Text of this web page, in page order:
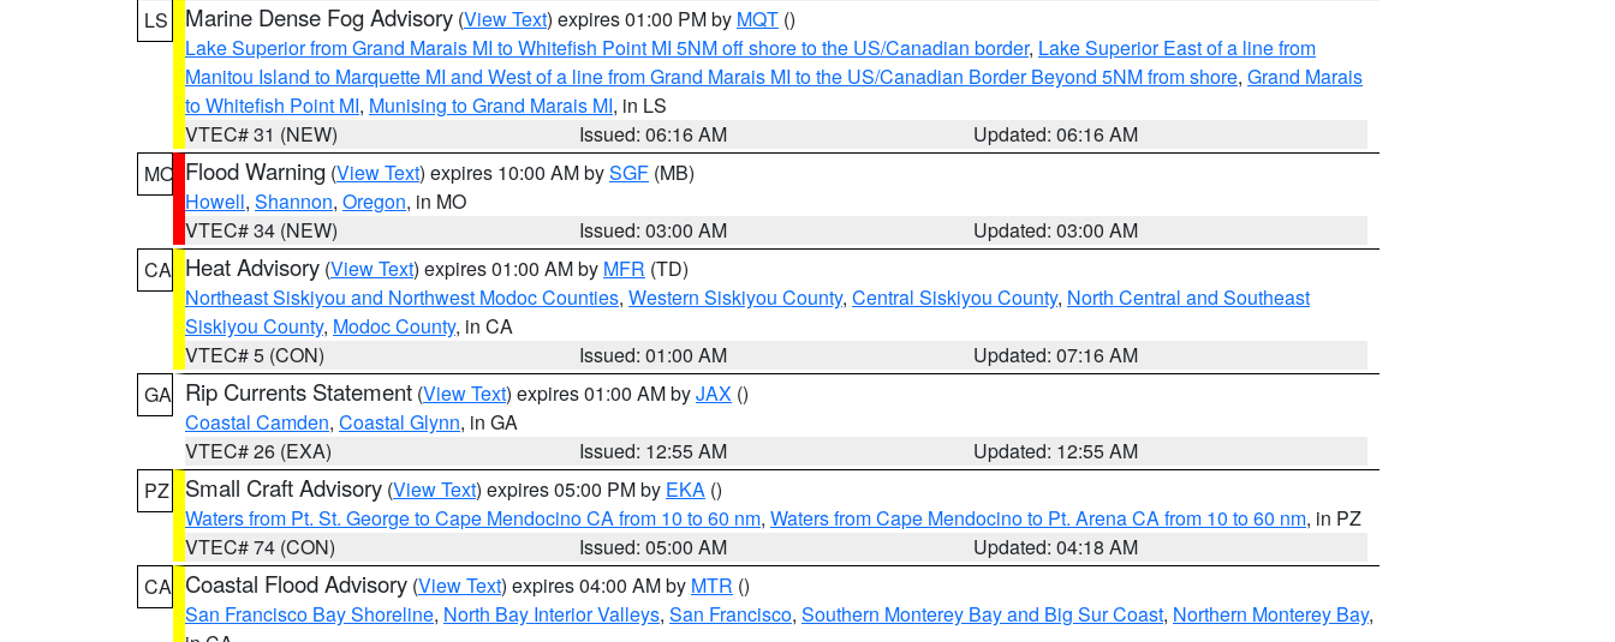
LS
Marine Dense Fog Advisory (View Text) expires 01:00 PM by MQT ()
Lake Superior from Grand Marais MI to Whitefish Point MI 5NM off shore to the US/Canadian border, Lake Superior East of a line from
Manitou Island to Marquette MI and West of a line from Grand Marais MI to the US/Canadian Border Beyond 5NM from shore, Grand Marais
to Whitefish Point MI, Munising to Grand Marais MI, in LS
VTEC# 31 (NEW)
Issued: 06:16 AM
Updated: 06:16 AM
MO Flood Warning (View Text) expires 10:00 AM bySGF (MB)
Howell, Shannon, Oregon, in MO
VTEC# 34 (NEW)
Issued: 03:00 AM
Updated: 03:00 AM
CA Heat Advisory (View Text) expires 01:00 AM by MFR (TD)
Northeast Siskiyou and Northwest Modoc Counties, Western Siskiyou County, Central Siskiyou County, North Central and Southeast
Siskiyou County, Modoc County, in CA
VTEC# 5 (CON)
Issued: 01:00 AM
Updated: 07:16 AM
GA Rip Currents Statement (View Text) expires 01:00 AM byJAX ()
Coastal Camden, Coastal Glynn, in GA
VTEC# 26 (EXA)
Issued: 12:55 AM
Updated: 12:55 AM
PZ
Small Craft Advisory (View Text) expires 05:00 PM by EKA ()
Waters from Pt. St. George to Cape Mendocino CA from 10 to 60 nm, Waters from Cape Mendocino to Pt. Arena CA from 10 to 60 nm, in PZ
VTEC# 74 (CON)
Issued: 05:00 AM
Updated: 04:18 AM
CA Coastal Flood Advisory (View Text) expires 04:00 AM by MTR ()
San Francisco Bay Shoreline, North Bay Interior Valleys, San Francisco, Southern Monterey Bay and Big Sur Coast, Northern Monterey Bay,